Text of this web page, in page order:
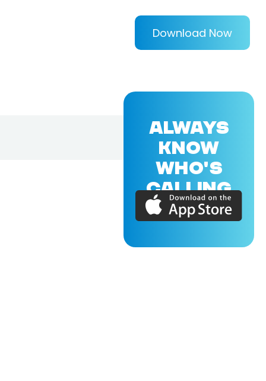
Download Now
ALWAYS
KNOW
WHO'S
CALLING